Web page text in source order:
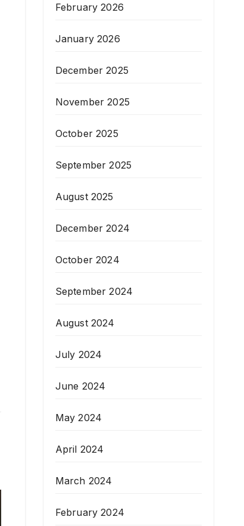
February 2026
January 2026
December 2025
November 2025
October 2025
September 2025
August 2025
December 2024
October 2024
September 2024
August 2024
July 2024
June 2024
May 2024
April 2024
March 2024
February 2024